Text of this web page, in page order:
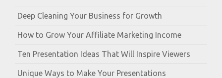
Deep Cleaning Your Business for Growth
How to Grow Your Affiliate Marketing Income
Ten Presentation Ideas That Will Inspire Viewers
Unique Ways to Make Your Presentations